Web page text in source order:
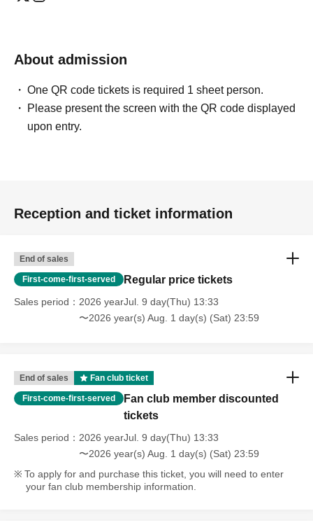
About admission
One QR code tickets is required 1 sheet person.
Please present the screen with the QR code displayed
upon entry.
Reception and ticket information
End of sales
First-come-first-served Regular price tickets
Sales period
2026 yearJul. 9 day(Thu) 13:33
〜2026 year(s) Aug. 1 day(s) (Sat) 23:59
End of sales Fan club ticket
First-come-first-served
Fan club member discounted
tickets
Sales period
2026 yearJul. 9 day(Thu) 13:33
〜2026 year(s) Aug. 1 day(s) (Sat) 23:59
To apply for and purchase this ticket, you will need to enter
your fan club membership information.